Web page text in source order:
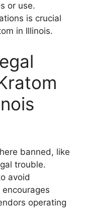
or use.
is crucial
in Illinois.
banned, like
trouble.
avoid
operating